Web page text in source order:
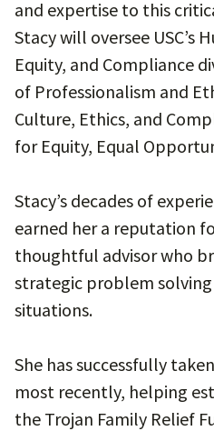
and expertise to this
Stacy will oversee USC’s
Equity, and Compliance
of Professionalism and
Culture, Ethics, and
for Equity, Equal
Stacy’s decades of
earned her a reputation
thoughtful advisor who
strategic problem
situations.
She has successfully
most recently, helping
the Trojan Family Relief